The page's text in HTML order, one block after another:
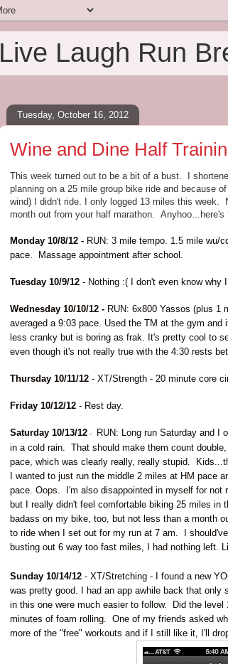
Live Laugh Run
Tuesday, October 16, 2012
Wine and Dine Half
This week turned out to be a bit of a bust. I
planning on a 25 mile group bike ride and because
wind) I didn't ride. I only logged 13 miles this week.
month out from your half marathon. Anyhoo...here's
Monday 10/8/12 - RUN: 3 mile tempo. 1.5 mile wu/
pace. Massage appointment after school.
Tuesday 10/9/12 - Nothing :( I don't even know why
Wednesday 10/10/12 - RUN: 6x800 Yassos (plus 1
averaged a 9:03 pace. Used the TM at the gym
less cranky but is boring as frak. It's pretty cool to
even though it's not really true with the 4:30 rests
Thursday 10/11/12 - XT/Strength - 20 minute core
Friday 10/12/12 - Rest day.
Saturday 10/13/12 -
RUN: Long run Saturday and I
in a cold rain. That should make them count
pace, which was clearly really, really stupid.
I wanted to just run the middle 2 miles at HM pace
pace. Oops. I'm also disappointed in myself for not
but I really didn't feel comfortable biking 25 miles in
badass on my bike, too, but not less than a month
to ride when I set out for my run at 7 am. I
busting out 6 way too fast miles, I had nothing left.
Sunday 10/14/12 - XT/Stretching - I found a new
was pretty good. I had an app awhile back that only
in this one were much easier to follow. Did the
minutes of foam rolling. One of my friends asked
more of the "free" workouts and if I still like it, I'll